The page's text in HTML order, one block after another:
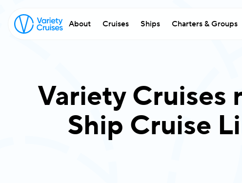
About Cruises Ships Charters & Groups
Variety Cruises
Ship Cruise